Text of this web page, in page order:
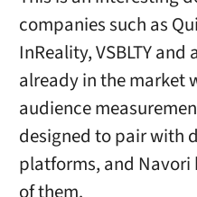
companies such as
InReality, VSBLTY
already in the market
audience
designed to pair with
platforms, and Navori
of them.